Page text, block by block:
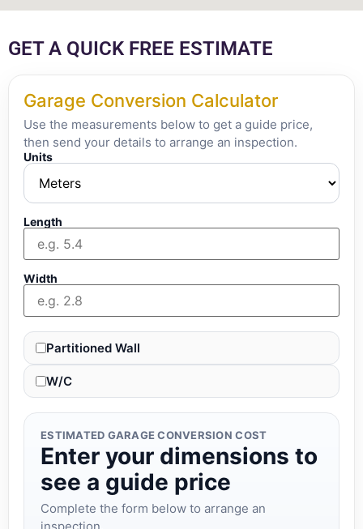
GET A QUICK FREE ESTIMATE
Garage Conversion Calculator
Use the measurements below to get a guide price,
then send your details to arrange an inspection.
Units
Length
Width
Partitioned Wall
W/C
ESTIMATED GARAGE CONVERSION COST
Enter your dimensions to
see a guide price
Complete the form below to arrange an